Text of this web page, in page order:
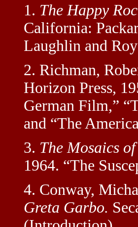
1. The Happy
California:
Laughlin and
2. Richman,
Horizon Press,
German Film,”
and “The
3. The Mosaics
1964. “The
4. Conway,
Greta Garbo.